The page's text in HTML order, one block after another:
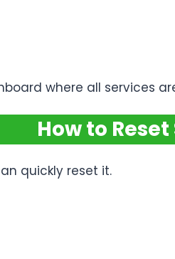
where all services
How to
quickly reset it.